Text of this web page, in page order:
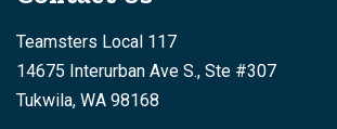
Teamsters Local 117
14675 Interurban Ave S., Ste #307
Tukwila, WA 98168